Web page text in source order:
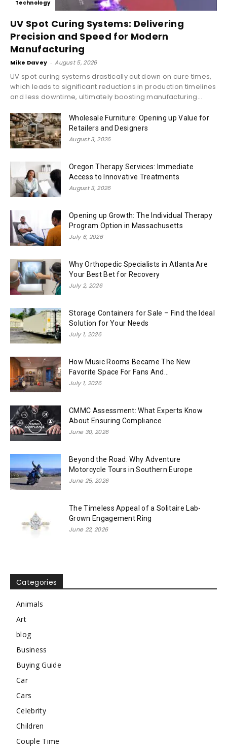
Technology
UV Spot Curing Systems: Delivering
Precision and Speed for Modern
Manufacturing
Mike Davey - August 5, 2026
UV spot curing systems drastically cut down on cure times,
which leads to significant reductions in production timelines
and less downtime, ultimately boosting manufacturing...
Wholesale Furniture: Opening up Value for
Retailers and Designers
August 3, 2026
Oregon Therapy Services: Immediate
Access to Innovative Treatments
August 3, 2026
Opening up Growth: The Individual Therapy
Program Option in Massachusetts
July 6, 2026
Why Orthopedic Specialists in Atlanta Are
Your Best Bet for Recovery
July 2, 2026
Storage Containers for Sale – Find the Ideal
Solution for Your Needs
July 1, 2026
How Music Rooms Became The New
Favorite Space For Fans And...
July 1, 2026
CMMC Assessment: What Experts Know
About Ensuring Compliance
June 30, 2026
Beyond the Road: Why Adventure
Motorcycle Tours in Southern Europe
June 25, 2026
The Timeless Appeal of a Solitaire Lab-
Grown Engagement Ring
June 22, 2026
Categories
Animals
Art
blog
Business
Buying Guide
Car
Cars
Celebrity
Children
Couple Time